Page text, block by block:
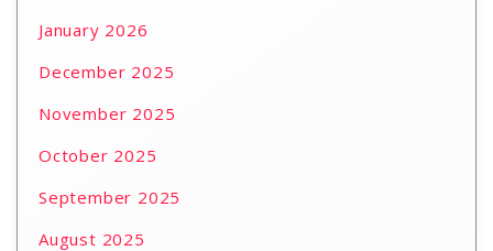
January 2026
December 2025
November 2025
October 2025
September 2025
August 2025